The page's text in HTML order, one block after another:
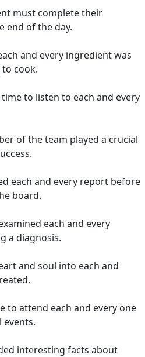
must complete their
end of the day.
and every ingredient was
cook.
to listen to each and every
of the team played a crucial
each and every report before
board.
each and every
a diagnosis.
and soul into each and
to attend each and every one
events.
interesting facts about